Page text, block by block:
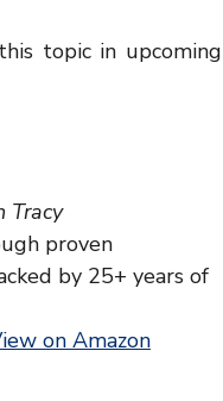
topic in upcoming
Tracy
proven
by 25+ years of
on Amazon